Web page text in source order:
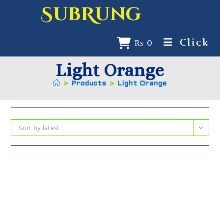
SubRung
₨ 0 Click
Light Orange
> Products > Light Orange
Sort by latest